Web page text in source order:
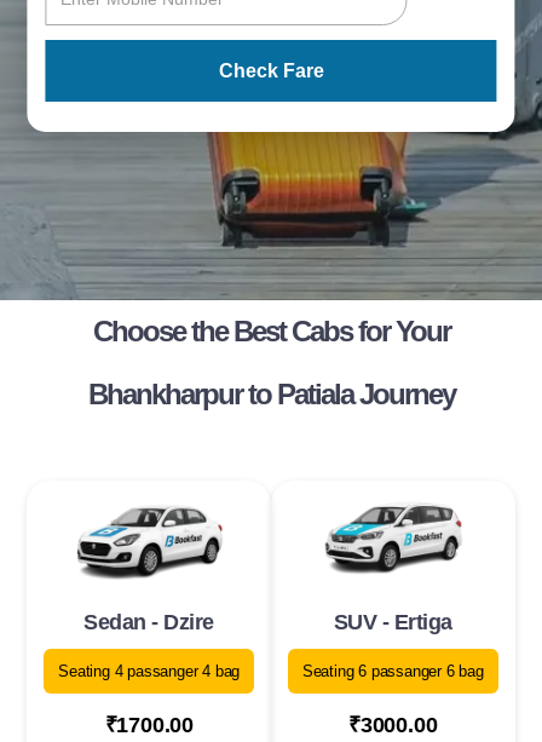
Check Fare
Choose the Best Cabs for Your
Bhankharpur to Patiala Journey
Sedan - Dzire
Seating 4 passanger 4 bag
₹1700.00
SUV - Ertiga
Seating 6 passanger 6 bag
₹3000.00